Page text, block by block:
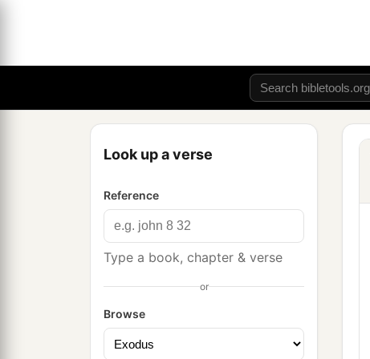
Look up a verse
Reference
Type a book, chapter & verse
or
Browse